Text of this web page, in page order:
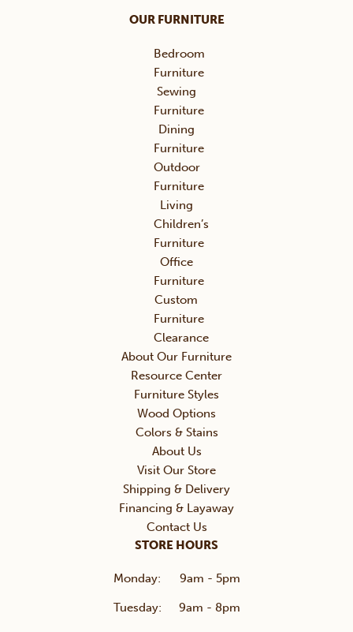
OUR FURNITURE
Bedroom
Furniture
Sewing
Furniture
Dining
Furniture
Outdoor
Furniture
Living
Children’s
Furniture
Office
Furniture
Custom
Furniture
Clearance
About Our Furniture
Resource Center
Furniture Styles
Wood Options
Colors & Stains
About Us
Visit Our Store
Shipping & Delivery
Financing & Layaway
Contact Us
STORE HOURS
Monday: 9am - 5pm
Tuesday: 9am - 8pm